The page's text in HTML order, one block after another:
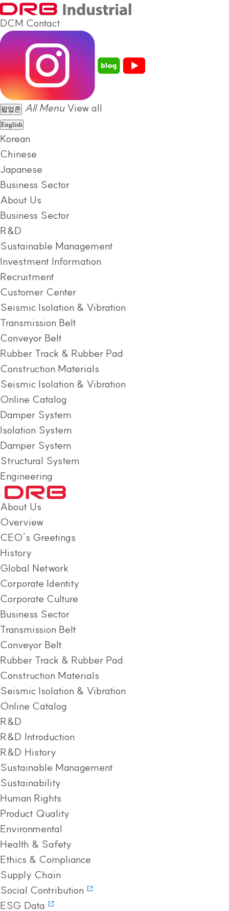
DCM Contact
팝업존 All Menu View all
English
Korean
Chinese
Japanese
Business Sector
About Us
Business Sector
R&D
Sustainable Management
Investment Information
Recruitment
Customer Center
Seismic Isolation & Vibration
Transmission Belt
Conveyor Belt
Rubber Track & Rubber Pad
Construction Materials
Seismic Isolation & Vibration
Online Catalog
Damper System
Isolation System
Damper System
Structural System
Engineering
About Us
Overview
CEO’s Greetings
History
Global Network
Corporate Identity
Corporate Culture
Business Sector
Transmission Belt
Conveyor Belt
Rubber Track & Rubber Pad
Construction Materials
Seismic Isolation & Vibration
Online Catalog
R&D
R&D Introduction
R&D History
Sustainable Management
Sustainability
Human Rights
Product Quality
Environmental
Health & Safety
Ethics & Compliance
Supply Chain
Social Contribution
ESG Data